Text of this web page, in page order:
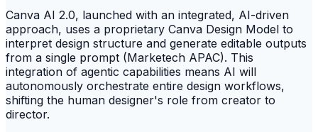
Canva AI 2.0, launched with an integrated, AI-driven
approach, uses a proprietary Canva Design Model to
interpret design structure and generate editable outputs
from a single prompt (Marketech APAC). This
integration of agentic capabilities means AI will
autonomously orchestrate entire design workflows,
shifting the human designer's role from creator to
director.